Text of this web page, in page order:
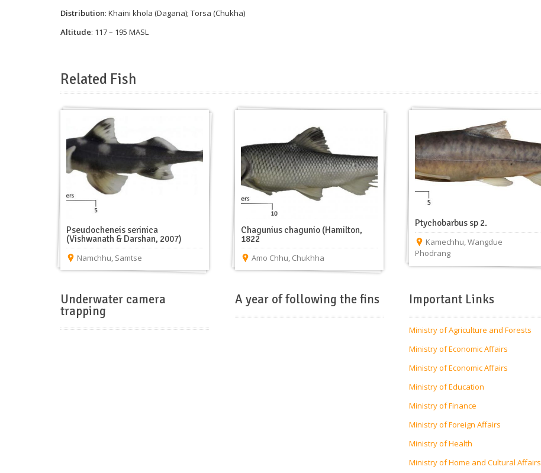
Distribution: Khaini khola (Dagana); Torsa (Chukha)
Altitude: 117 – 195 MASL
Related Fish
Pseudocheneis serinica
(Vishwanath & Darshan, 2007)
Namchhu, Samtse
Chagunius chagunio (Hamilton,
1822
Amo Chhu, Chukhha
Ptychobarbus sp 2.
Kamechhu,Wangdue
Phodrang
Underwater camera
trapping
A year of following the fins Important Links
Ministry of Agriculture and Forests
Ministry of Economic Affairs
Ministry of Economic Affairs
Ministry of Education
Ministry of Finance
Ministry of Foreign Affairs
Ministry of Health
Ministry of Home and Cultural Affairs